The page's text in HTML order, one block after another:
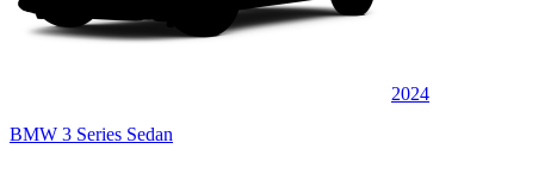
2024
BMW 3 Series Sedan